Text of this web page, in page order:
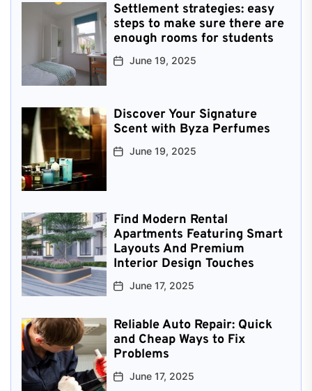
Settlement strategies: easy
steps to make sure there are
enough rooms for students
June 19, 2025
Discover Your Signature
Scent with Byza Perfumes
June 19, 2025
Find Modern Rental
Apartments Featuring Smart
Layouts And Premium
Interior Design Touches
June 17, 2025
Reliable Auto Repair: Quick
and Cheap Ways to Fix
Problems
June 17, 2025